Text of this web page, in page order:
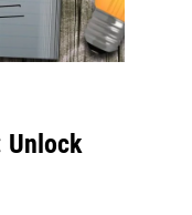
Unlock